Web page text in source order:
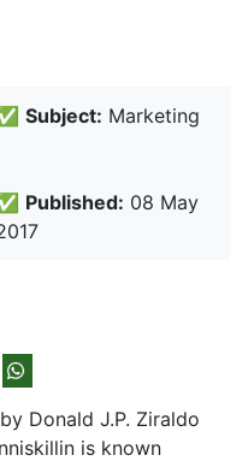
Subject: Marketing
Published: 08 May
Donald J.P. Ziraldo
is known